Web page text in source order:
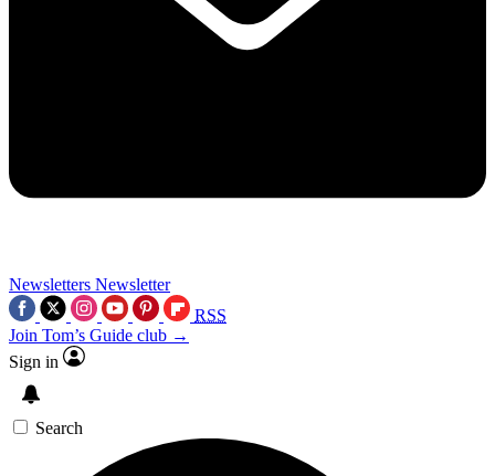
Newsletters Newsletter
RSS
Join Tom’s Guide club →
Sign in
Search